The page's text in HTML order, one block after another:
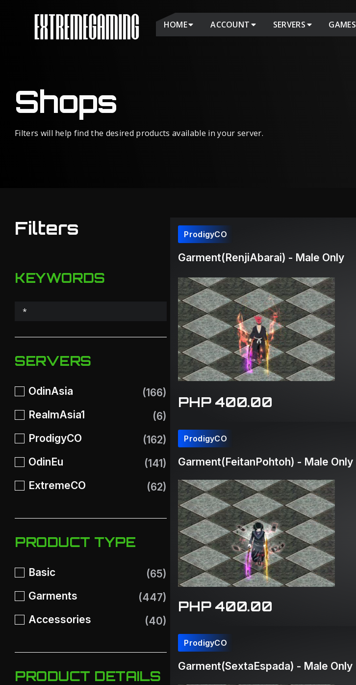
HOME ACCOUNT SERVERS GAMES
Shops
Filters will help find the desired products available in your server.
Filters
KEYWORDS
SERVERS
OdinAsia
(166)
RealmAsia1
(6)
ProdigyCO
(162)
OdinEu
(141)
ExtremeCO
(62)
PRODUCT TYPE
Basic
(65)
Garments
(447)
Accessories
(40)
PRODUCT DETAILS
ProdigyCO
Garment(RenjiAbarai) - Male Only
PHP 400.00
ProdigyCO
Garment(FeitanPohtoh) - Male Only
PHP 400.00
ProdigyCO
Garment(SextaEspada) - Male Only